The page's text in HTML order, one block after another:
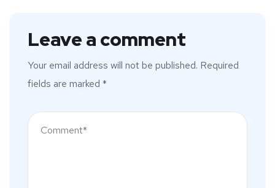
Leave a comment
Your email address will not be published. Required
fields are marked *